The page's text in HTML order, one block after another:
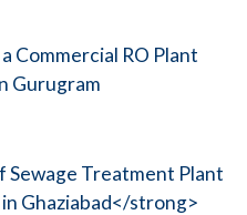
Commercial RO Plant
Gurugram
Sewage Treatment Plant
Ghaziabad</strong>